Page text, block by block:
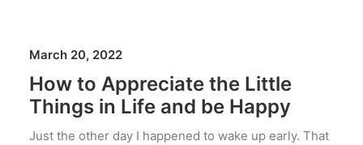
March 20, 2022
How to Appreciate the Little
Things in Life and be Happy
Just the other day I happened to wake up early. That